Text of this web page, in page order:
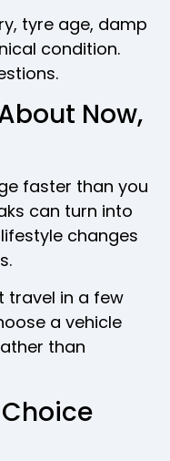
tyre age, damp
condition.
Now,
faster than you
can turn into
changes
travel in a few
a vehicle
than